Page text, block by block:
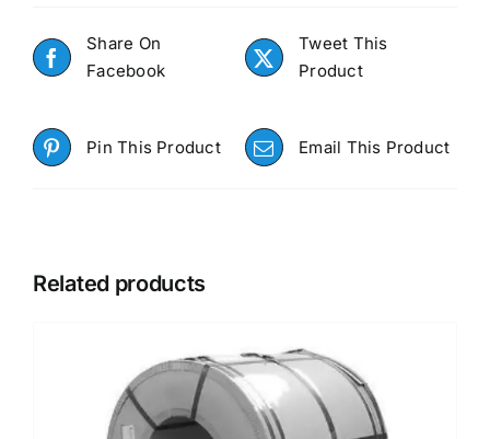
Share On
Facebook
Tweet This
Product
Pin This Product Email This Product
Related products